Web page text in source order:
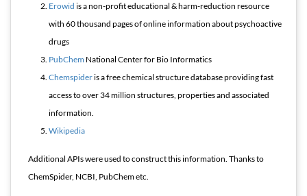
Erowid is a non-profit educational & harm-reduction resource
with 60 thousand pages of online information about psychoactive
drugs
PubChem National Center for Bio Informatics
Chemspideris a free chemical structure database providing fast
access to over 34 million structures, properties and associated
information.
Wikipedia
Additional APIs were used to construct this information. Thanks to
ChemSpider, NCBI, PubChem etc.